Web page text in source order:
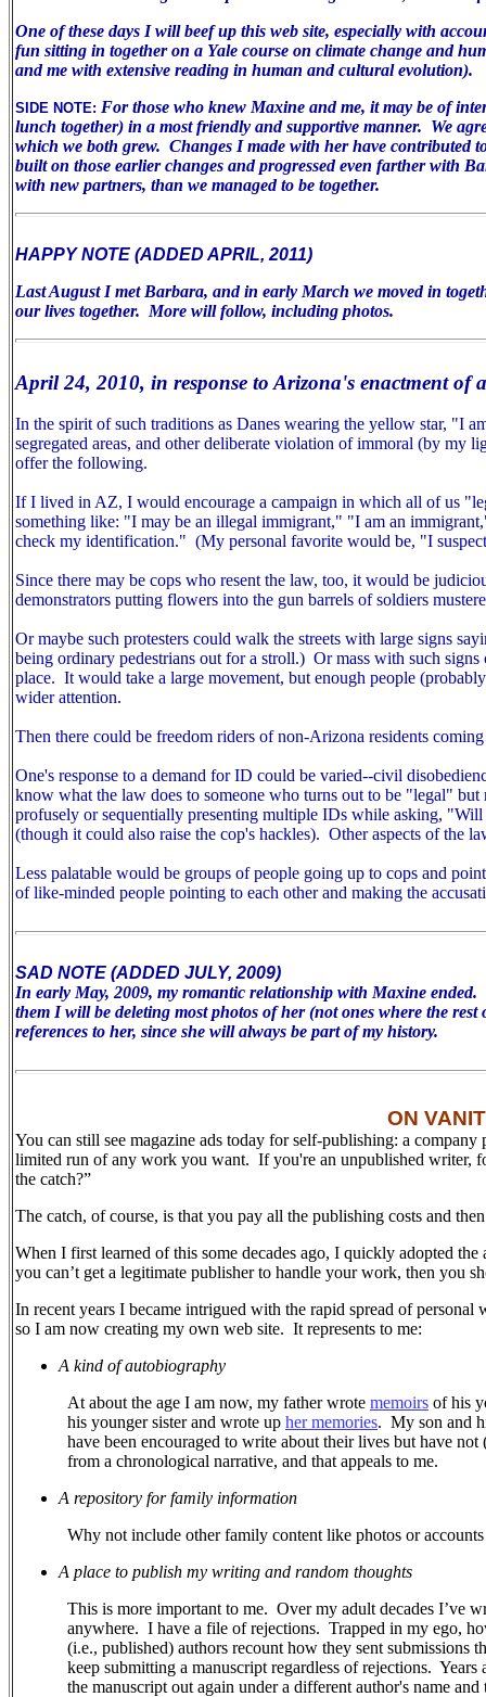
One of these days I will beef up this web site, especially with
fun sitting in together on a Yale course on climate change and
and me with extensive reading in human and cultural evolution).
SIDE NOTE: For those who knew Maxine and me, it may be of
lunch together) in a most friendly and supportive manner. We
which we both grew. Changes I made with her have contributed
built on those earlier changes and progressed even farther with
with new partners, than we managed to be together.
HAPPY NOTE (ADDED APRIL, 2011)
Last August I met Barbara, and in early March we moved in
our lives together. More will follow, including photos.
April 24, 2010, in response to Arizona's enactment
In the spirit of such traditions as Danes wearing the yellow star, "I
segregated areas, and other deliberate violation of immoral (by my
offer the following.
If I lived in AZ, I would encourage a campaign in which all of us
something like: "I may be an illegal immigrant," "I am an
check my identification." (My personal favorite would be, "I
Since there may be cops who resent the law, too, it would be
demonstrators putting flowers into the gun barrels of soldiers
Or maybe such protesters could walk the streets with large signs
being ordinary pedestrians out for a stroll.) Or mass with such
place. It would take a large movement, but enough people
wider attention.
Then there could be freedom riders of non-Arizona residents
One's response to a demand for ID could be varied--civil
know what the law does to someone who turns out to be "legal"
profusely or sequentially presenting multiple IDs while asking,
(though it could also raise the cop's hackles). Other aspects of the
Less palatable would be groups of people going up to cops and
of like-minded people pointing to each other and making the
SAD NOTE (ADDED JULY, 2009)
In early May, 2009, my romantic relationship with Maxine
them I will be deleting most photos of her (not ones where the
references to her, since she will always be part of my history.
ON
You can still see magazine ads today for self-publishing: a
limited run of any work you want. If you're an unpublished writer,
the catch?”
The catch, of course, is that you pay all the publishing costs and
When I first learned of this some decades ago, I quickly adopted
you can’t get a legitimate publisher to handle your work, then you
In recent years I became intrigued with the rapid spread of personal
so I am now creating my own web site. It represents to me:
A kind of autobiography
At about the age I am now, my father wrote memoirs of his
his younger sister and wrote up her memories. My son and
have been encouraged to write about their lives but have not
from a chronological narrative, and that appeals to me.
A repository for family information
Why not include other family content like photos or
A place to publish my writing and random thoughts
This is more important to me. Over my adult decades I’ve
anywhere. I have a file of rejections. Trapped in my ego,
(i.e., published) authors recount how they sent submissions
keep submitting a manuscript regardless of rejections.
the manuscript out again under a different author's name